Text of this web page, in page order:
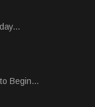
Begin...